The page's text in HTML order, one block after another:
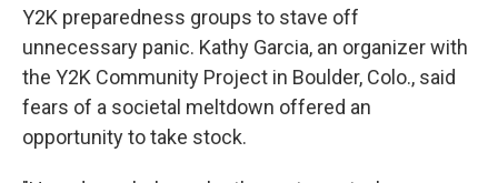
Y2K preparedness groups to stave off
unnecessary panic. Kathy Garcia, an organizer with
the Y2K Community Project in Boulder, Colo., said
fears of a societal meltdown offered an
opportunity to take stock.